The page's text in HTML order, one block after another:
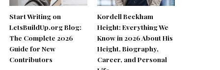
Start Writing on
LetsBuildUp.org Blog:
The Complete 2026
Guide for New
Contributors
Kordell Beckham
Height: Everything We
Know in 2026 About His
Height, Biography,
Career, and Personal